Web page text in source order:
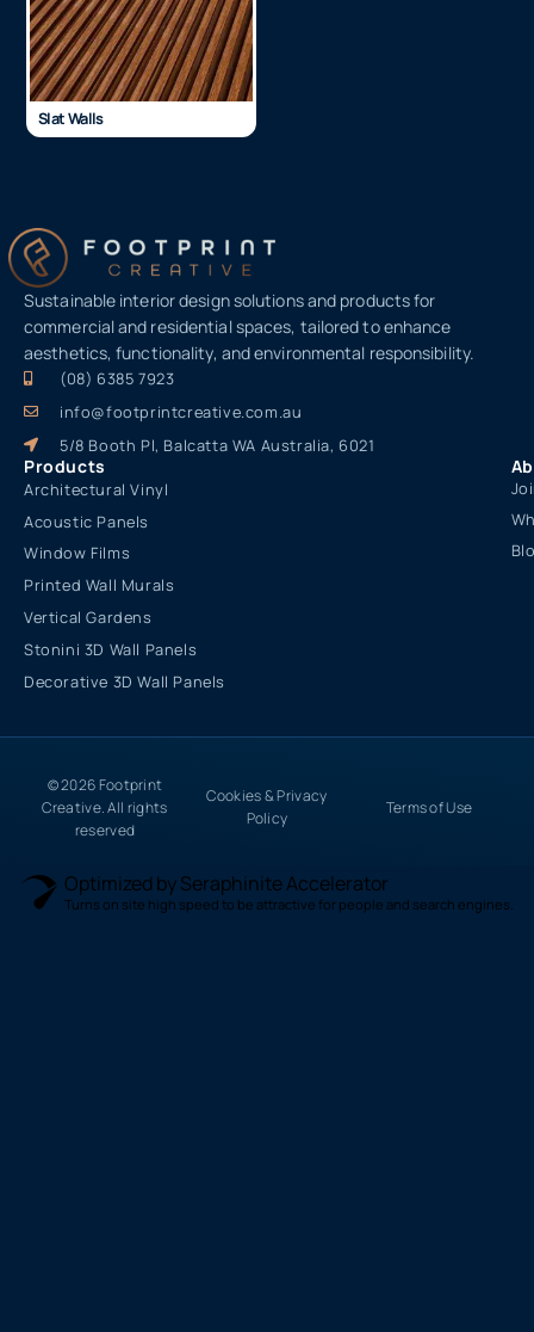
Slat Walls
Sustainable interior design solutions and products for
commercial and residential spaces, tailored to enhance
aesthetics, functionality, and environmental responsibility.
(08) 6385 7923
info@footprintcreative.com.au
5/8 Booth Pl, Balcatta WA Australia, 6021
Products
Architectural Vinyl
Acoustic Panels
Window Films
Printed Wall Murals
Vertical Gardens
Stonini 3D Wall Panels
Decorative 3D Wall Panels
© 2026 Footprint
Creative. All rights
reserved
Cookies & Privacy
Policy
Terms of Use
Optimized by Seraphinite Accelerator
Turns on site high speed to be attractive for people and search engines.